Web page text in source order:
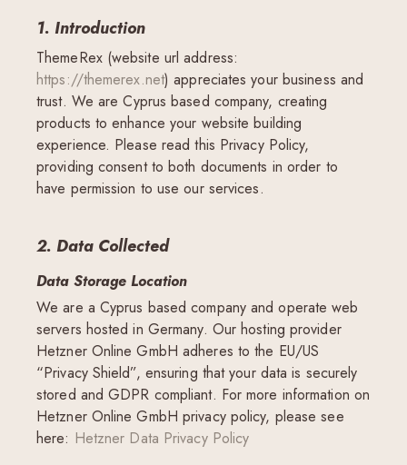
1. Introduction
ThemeRex (website url address:
https://themerex.net) appreciates your business and
trust. We are Cyprus based company, creating
products to enhance your website building
experience. Please read this Privacy Policy,
providing consent to both documents in order to
have permission to use our services.
2. Data Collected
Data Storage Location
We are a Cyprus based company and operate web
servers hosted in Germany. Our hosting provider
Hetzner Online GmbH adheres to the EU/US
“Privacy Shield”, ensuring that your data is securely
stored and GDPR compliant. For more information on
Hetzner Online GmbH privacy policy, please see
here: Hetzner Data Privacy Policy